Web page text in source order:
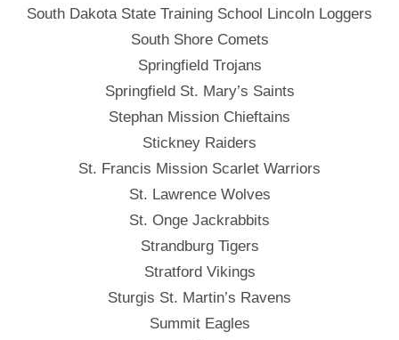
South Dakota State Training School Lincoln Loggers
South Shore Comets
Springfield Trojans
Springfield St. Mary’s Saints
Stephan Mission Chieftains
Stickney Raiders
St. Francis Mission Scarlet Warriors
St. Lawrence Wolves
St. Onge Jackrabbits
Strandburg Tigers
Stratford Vikings
Sturgis St. Martin’s Ravens
Summit Eagles